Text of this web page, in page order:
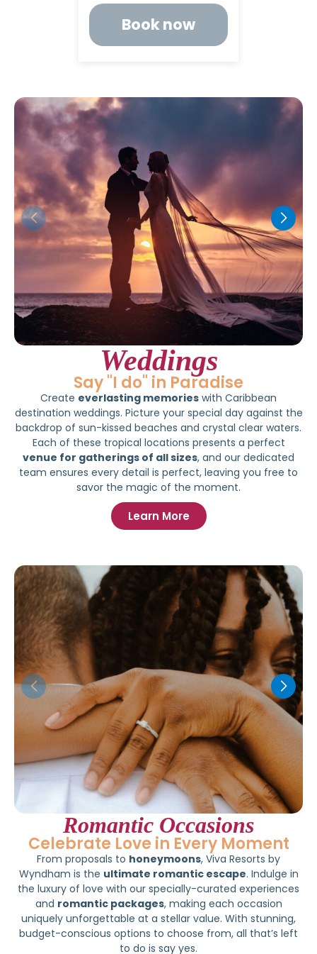
Book now
Weddings
Say "I do" in Paradise
Create everlasting memories with Caribbean
destination weddings. Picture your special day against the
backdrop of sun-kissed beaches and crystal clear waters.
Each of these tropical locations presents a perfect
venue for gatherings of all sizes, and our dedicated
team ensures every detail is perfect, leaving you free to
savor the magic of the moment.
Learn More
Romantic Occasions
Celebrate Love in Every Moment
From proposals to honeymoons, Viva Resorts by
Wyndham is the ultimate romantic escape. Indulge in
the luxury of love with our specially-curated experiences
and romantic packages, making each occasion
uniquely unforgettable at a stellar value. With stunning,
budget-conscious options to choose from, all that’s left
to do is say yes.